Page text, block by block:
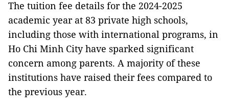
The tuition fee details for the 2024-2025
academic year at 83 private high schools,
including those with international programs, in
Ho Chi Minh City have sparked significant
concern among parents. A majority of these
institutions have raised their fees compared to
the previous year.